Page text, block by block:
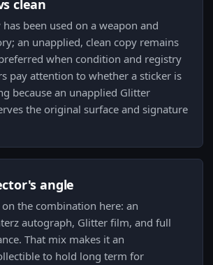
clean
been used on a weapon and
an unapplied, clean copy remains
when condition and registry
pay attention to whether a sticker is
because an unapplied Glitter
the original surface and signature
angle
the combination here: an
autograph, Glitter film, and full
That mix makes it an
to hold long term for